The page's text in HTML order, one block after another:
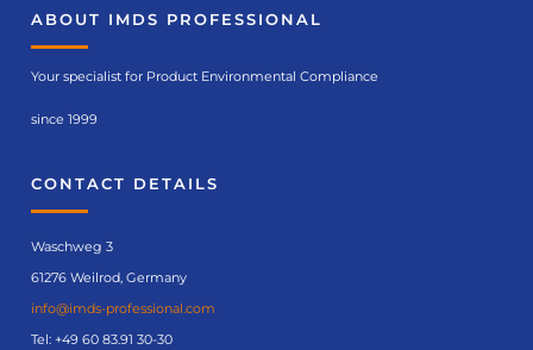
Seminar
recommendation
Course
ABOUT IMDS PROFESSIONAL
Your specialist for Product Environmental Compliance
since 1999
CONTACT DETAILS
Waschweg 3
61276 Weilrod, Germany
info@imds-professional.com
Tel: +49 60 83.91 30-30